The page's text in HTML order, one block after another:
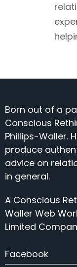
Born out of a
Conscious
Phillips-Waller.
produce
advice on
in general.
A Conscious
Waller Web
Limited
Facebook